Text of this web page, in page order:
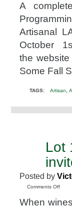
LA
Fall
Show
10th
&
11th,
2015
Code
A
Artisanal
October
the
Some Fall
TAGS: Artisan,
Lot
Posted by
Comments Offon
18
When